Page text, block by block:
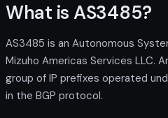
What is AS3485?
AS3485 is an Autonomous
Mizuho Americas Services LLC.
group of IP prefixes operated
in the BGP protocol.